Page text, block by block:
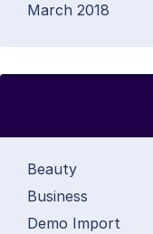
March 2018
Beauty
Business
Demo Import